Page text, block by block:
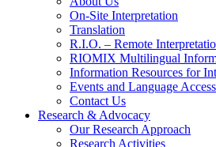
On-Site Interpretation
Translation
R.I.O. – Remote
RIOMIX Multilingual
Information Resources for
Events and Language
Contact Us
Research & Advocacy
Our Research Approach
Research Activities